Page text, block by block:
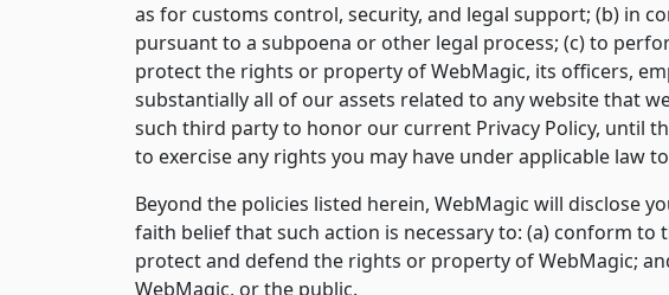
as for customs control, security, and legal support; (b) in
pursuant to a subpoena or other legal process; (c) to
protect the rights or property of WebMagic, its officers,
substantially all of our assets related to any website that
such third party to honor our current Privacy Policy, until
to exercise any rights you may have under applicable law
Beyond the policies listed herein, WebMagic will disclose
faith belief that such action is necessary to: (a) conform
protect and defend the rights or property of WebMagic;
WebMagic, or the public.